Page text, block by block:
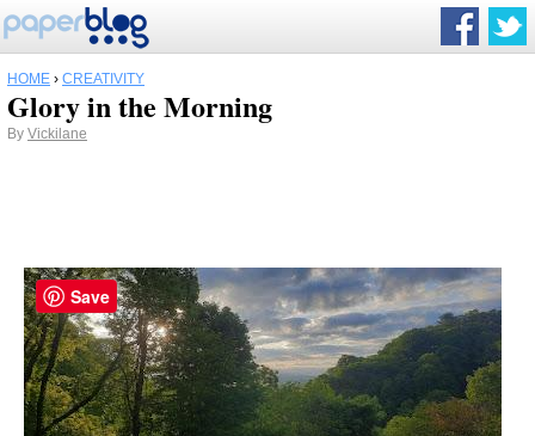
HOME › CREATIVITY
Glory in the Morning
By Vickilane
Save